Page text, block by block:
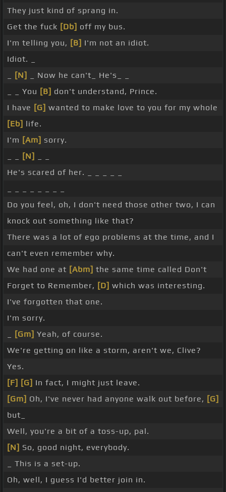
They just kind of sprang in.
Get the fuck [Db] off my bus.
I'm telling you, [B] I'm not an idiot.
Idiot. _
[N]
_ Now he can't_ He's_ _
_ _ You [B] don't understand, Prince.
I have [G] wanted to make love to you for my whole
[Eb] life.
I'm [Am] sorry.
[N]
He's scared of her. _ _ _ _ _
Do you feel, oh, I don't need those other two, I can
knock out something like that?
There was a lot of ego problems at the time, and I
can't even remember why.
We had one at [Abm] the same time called Don't
Forget to Remember, [D] which was interesting.
I've forgotten that one.
I'm sorry.
[Gm] Yeah, of course.
We're getting on like a storm, aren't we, Clive?
Yes.
[F] [G] In fact, I might just leave.
[Gm] Oh, I've never had anyone walk out before, [G]
but_
Well, you're a bit of a toss-up, pal.
[N] So, good night, everybody.
_ This is a set-up.
Oh, well, I guess I'd better join in.